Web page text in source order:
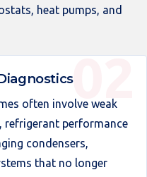
heat pumps, and
often involve weak
performance
condensers,
that no longer